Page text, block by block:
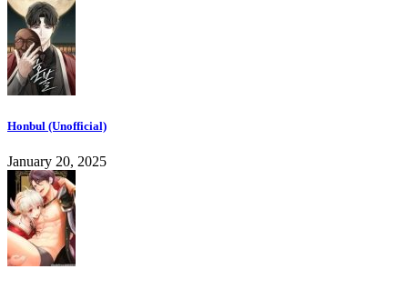
Honbul (Unofficial)
January 20, 2025